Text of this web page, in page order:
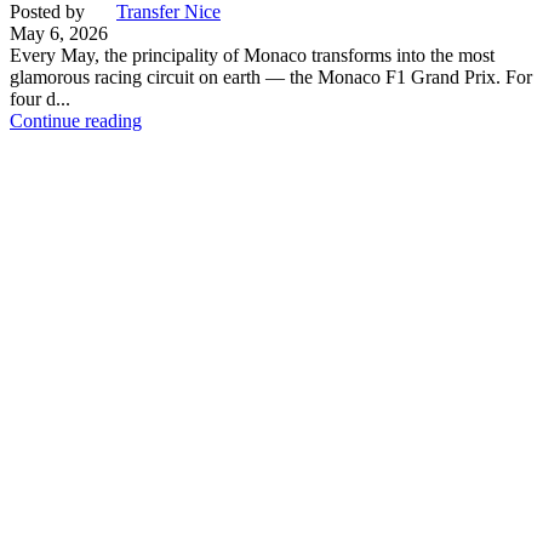
Posted by
Transfer Nice
May 6, 2026
Every May, the principality of Monaco transforms into the most
glamorous racing circuit on earth — the Monaco F1 Grand Prix. For
four d...
Continue reading